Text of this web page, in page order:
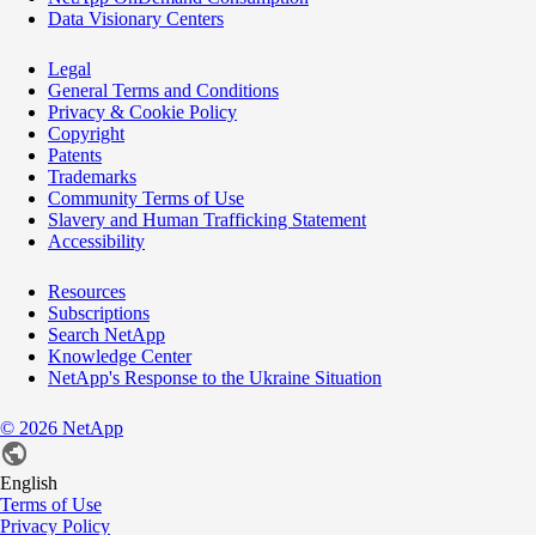
Data Visionary Centers
Legal
General Terms and Conditions
Privacy & Cookie Policy
Copyright
Patents
Trademarks
Community Terms of Use
Slavery and Human Trafficking Statement
Accessibility
Resources
Subscriptions
Search NetApp
Knowledge Center
NetApp's Response to the Ukraine Situation
© 2026 NetApp
English
Terms of Use
Privacy Policy